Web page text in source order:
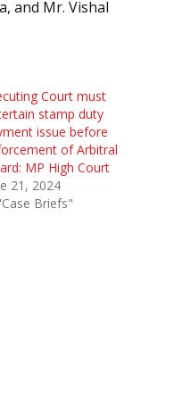
and Mr. Vishal
Court must
stamp duty
issue before
of Arbitral
MP High Court
21, 2024
Briefs"